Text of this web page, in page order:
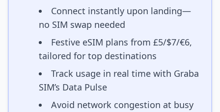
Connect instantly upon landing—
no SIM swap needed
Festive eSIM plans from £5/$7/€6,
tailored for top destinations
Track usage in real time with Graba
SIM’s Data Pulse
Avoid network congestion at busy